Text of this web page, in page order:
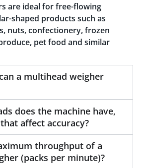
are ideal for free-flowing
shaped products such as
nuts, confectionery, frozen
pet food and similar
a multihead weigher
does the machine have,
affect accuracy?
throughput of a
(packs per minute)?